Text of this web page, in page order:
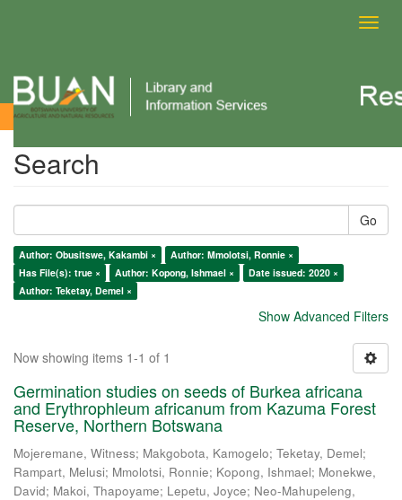
Search
Search
Go
Author: Obusitswe, Kakambi ×
Author: Mmolotsi, Ronnie ×
Has File(s): true ×
Author: Kopong, Ishmael ×
Date issued: 2020 ×
Author: Teketay, Demel ×
Show Advanced Filters
Now showing items 1-1 of 1
Germination studies on seeds of Burkea africana
and Erythrophleum africanum from Kazuma Forest
Reserve, Northern Botswana
Mojeremane, Witness; Makgobota, Kamogelo; Teketay, Demel;
Rampart, Melusi; Mmolotsi, Ronnie; Kopong, Ishmael; Monekwe,
David; Makoi, Thapoyame; Lepetu, Joyce; Neo-Mahupeleng,